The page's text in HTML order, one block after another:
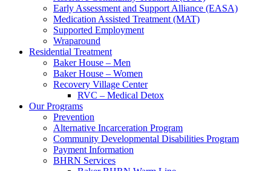
Early Assessment and Support Alliance (EASA)
Medication Assisted Treatment (MAT)
Supported Employment
Wraparound
Residential Treatment
Baker House – Men
Baker House – Women
Recovery Village Center
RVC – Medical Detox
Our Programs
Prevention
Alternative Incarceration Program
Community Developmental Disabilities Program
Payment Information
BHRN Services